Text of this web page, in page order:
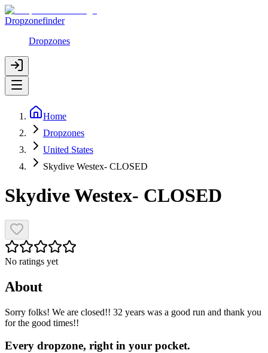
Dropzonefinder
Dropzones
Home
Dropzones
United States
Skydive Westex- CLOSED
Skydive Westex- CLOSED
No ratings yet
About
Sorry folks! We are closed!! 32 years was a good run and thank you
for the good times!!
Every dropzone, right in your pocket.